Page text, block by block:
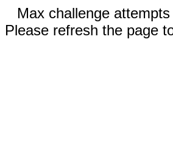
Max challenge
Please refresh the page